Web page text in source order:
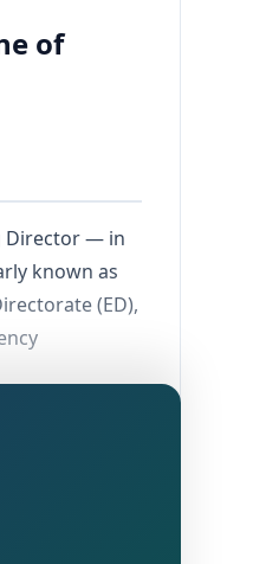
of
Director — in
known as
(ED),